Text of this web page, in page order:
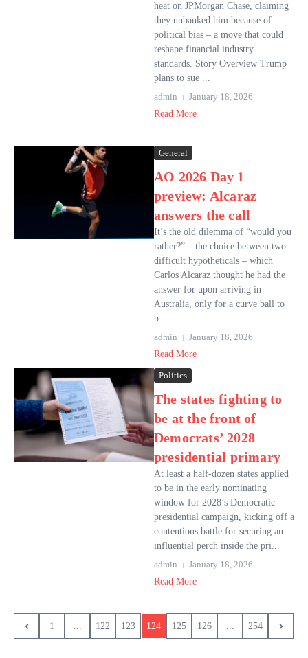
heat on JPMorgan Chase, claiming
they unbanked him because of
political bias – a move that could
reshape financial industry
standards. Story Overview Trump
plans to sue ...
admin
January 18, 2026
Read More
General
AO 2026 Day 1
preview: Alcaraz
answers the call
It’s the old dilemma of “would you
rather?” – the choice between two
difficult hypotheticals – which
Carlos Alcaraz thought he had the
answer for upon arriving in
Australia, only for a curve ball to
b...
admin
January 18, 2026
Read More
Politics
The states fighting to
be at the front of
Democrats’ 2028
presidential primary
At least a half-dozen states applied
to be in the early nominating
window for 2028’s Democratic
presidential campaign, kicking off a
contentious battle for securing an
influential perch inside the pri...
admin
January 18, 2026
Read More
1 ... 122 123 124 125 126 ... 254